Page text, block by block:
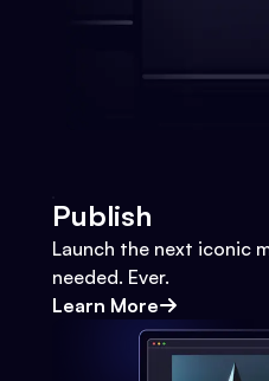
Publish
Launch the next iconic
needed. Ever.
Learn More